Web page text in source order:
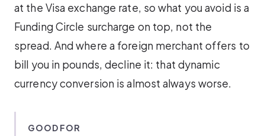
at the Visa exchange rate, so what you avoid is a
Funding Circle surcharge on top, not the
spread. And where a foreign merchant offers to
bill you in pounds, decline it: that dynamic
currency conversion is almost always worse.
GOOD FOR